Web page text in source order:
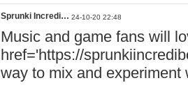
Sprunki Incredi… 24-10-20 22:48
Music and game fans will
href='https://
way to mix and experiment